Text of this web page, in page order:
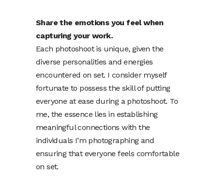
Share the emotions you feel when
capturing your work.
Each photoshoot is unique, given the
diverse personalities and energies
encountered on set. I consider myself
fortunate to possess the skill of putting
everyone at ease during a photoshoot. To
me, the essence lies in establishing
meaningful connections with the
individuals I’m photographing and
ensuring that everyone feels comfortable
on set.